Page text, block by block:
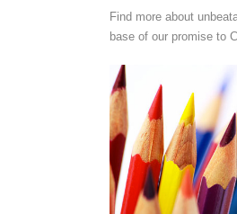
Find more about
base of our promise to